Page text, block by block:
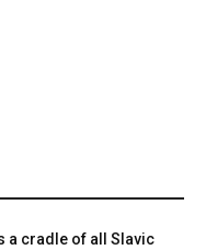
a cradle of all Slavic